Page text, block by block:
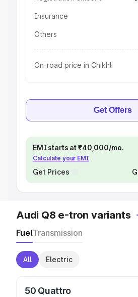
Insurance
Others
On-road price in Chikhli
Get Offers
EMI starts at ₹40,000/mo.
Calculate your EMI
Get Prices
Audi Q8 e-tron variants
FuelTransmission
All Electric
50 Quattro